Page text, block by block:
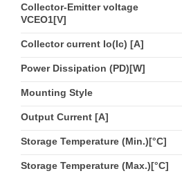
Collector-Emitter voltage
VCEO1[V]
Collector current Io(Ic) [A]
Power Dissipation (PD)[W]
Mounting Style
Output Current [A]
Storage Temperature (Min.)[°C]
Storage Temperature (Max.)[°C]